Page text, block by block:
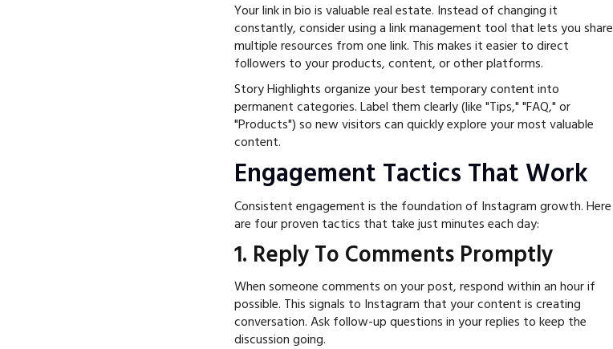
Your link in bio is valuable real estate. Instead of changing it
constantly, consider using a link management tool that lets you share
multiple resources from one link. This makes it easier to direct
followers to your products, content, or other platforms.
Story Highlights organize your best temporary content into
permanent categories. Label them clearly (like "Tips," "FAQ," or
"Products") so new visitors can quickly explore your most valuable
content.
Engagement Tactics That Work
Consistent engagement is the foundation of Instagram growth. Here
are four proven tactics that take just minutes each day:
1. Reply To Comments Promptly
When someone comments on your post, respond within an hour if
possible. This signals to Instagram that your content is creating
conversation. Ask follow-up questions in your replies to keep the
discussion going.